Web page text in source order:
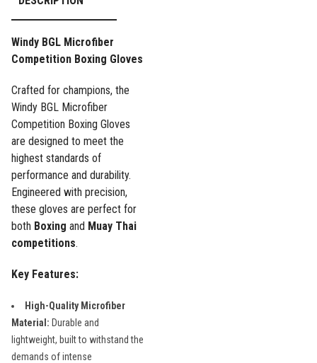
Windy BGL Microfiber
Competition Boxing Gloves
Crafted for champions, the
Windy BGL Microfiber
Competition Boxing Gloves
are designed to meet the
highest standards of
performance and durability.
Engineered with precision,
these gloves are perfect for
both Boxing and Muay Thai
competitions.
Key Features:
High-Quality Microfiber
Material: Durable and
lightweight, built to withstand the
demands of intense